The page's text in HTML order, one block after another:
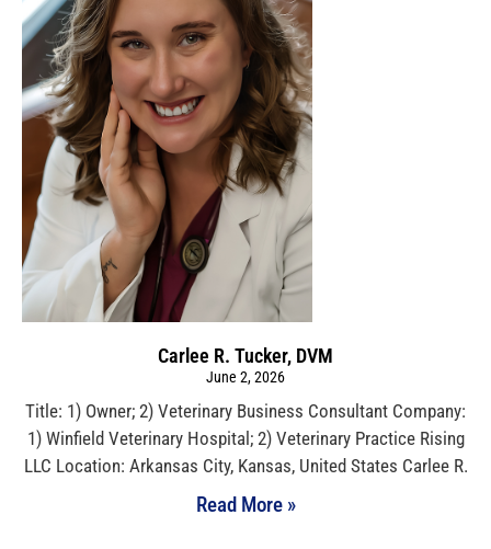
Carlee R. Tucker, DVM
June 2, 2026
Title: 1) Owner; 2) Veterinary Business Consultant Company:
1) Winfield Veterinary Hospital; 2) Veterinary Practice Rising
LLC Location: Arkansas City, Kansas, United States Carlee R.
Read More »